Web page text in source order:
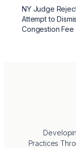
NY Judge
Attempt to
Congestion Fee
Practices